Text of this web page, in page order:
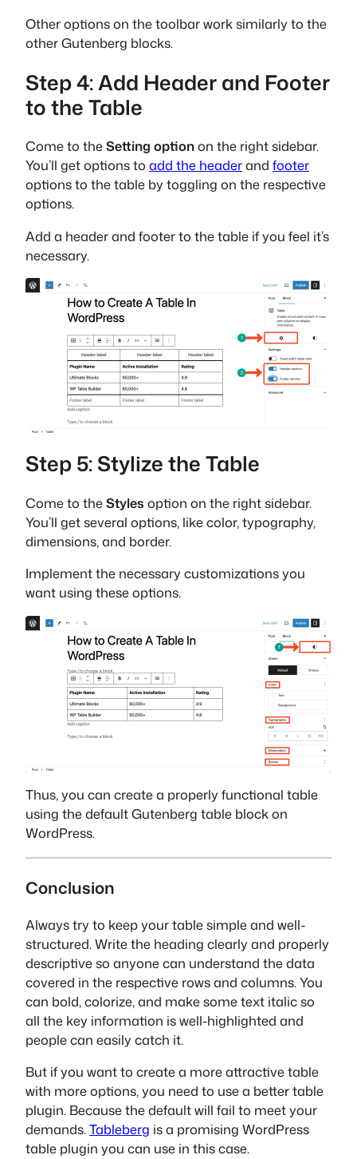
Other options on the toolbar work similarly to the
other Gutenberg blocks.
Step 4: Add Header and Footer
to the Table
Come to theSetting optionon the right sidebar.
You’ll get options to add the headerand footer
options to the table by toggling on the respective
options.
Add a header and footer to the table if you feel it’s
necessary.
Step 5: Stylize the Table
Come to theStyles option on the right sidebar.
You’ll get several options, like color, typography,
dimensions, and border.
Implement the necessary customizations you
want using these options.
Thus, you can create a properly functional table
using the default Gutenberg table block on
WordPress.
Conclusion
Always try to keep your table simple and well-
structured. Write the heading clearly and properly
descriptive so anyone can understand the data
covered in the respective rows and columns. You
can bold, colorize, and make some text italic so
all the key information is well-highlighted and
people can easily catch it.
But if you want to create a more attractive table
with more options, you need to use a better table
plugin. Because the default will fail to meet your
demands.Tableberg is a promising WordPress
table plugin you can use in this case.